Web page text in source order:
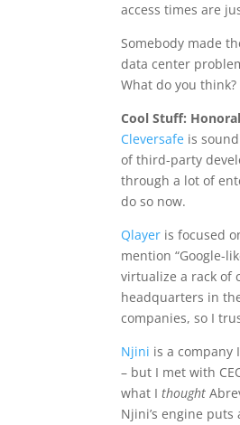
access times are
Somebody made
data center
What do you think?
Cool Stuff:
Cleversafe is
of third-party
through a lot of
do so now.
Qlayer is focused
mention “Google-
virtualize a rack of
headquarters in
companies, so I
Njini is a company
– but I met with
what Ithought
Njini’s engine